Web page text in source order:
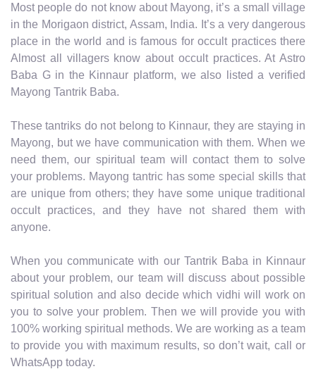
Most people do not know about Mayong, it’s a small village
in the Morigaon district, Assam, India. It’s a very dangerous
place in the world and is famous for occult practices there
Almost all villagers know about occult practices. At Astro
Baba G in the Kinnaur platform, we also listed a verified
Mayong Tantrik Baba.
These tantriks do not belong to Kinnaur, they are staying in
Mayong, but we have communication with them. When we
need them, our spiritual team will contact them to solve
your problems. Mayong tantric has some special skills that
are unique from others; they have some unique traditional
occult practices, and they have not shared them with
anyone.
When you communicate with our Tantrik Baba in Kinnaur
about your problem, our team will discuss about possible
spiritual solution and also decide which vidhi will work on
you to solve your problem. Then we will provide you with
100% working spiritual methods. We are working as a team
to provide you with maximum results, so don’t wait, call or
WhatsApp today.